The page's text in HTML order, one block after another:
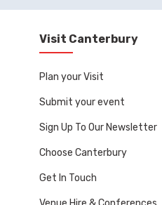
Visit Canterbury
Plan your Visit
Submit your event
Sign Up To Our Newsletter
Choose Canterbury
Get In Touch